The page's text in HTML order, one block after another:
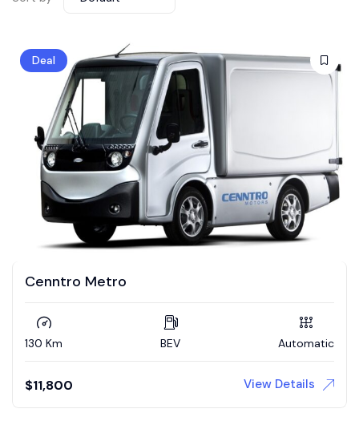
Deal
Cenntro Metro
130 Km BEV Automatic
$11,800 View Details